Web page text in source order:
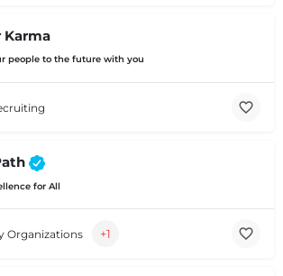
Karma
people to the future with you
for All
Organizations +1